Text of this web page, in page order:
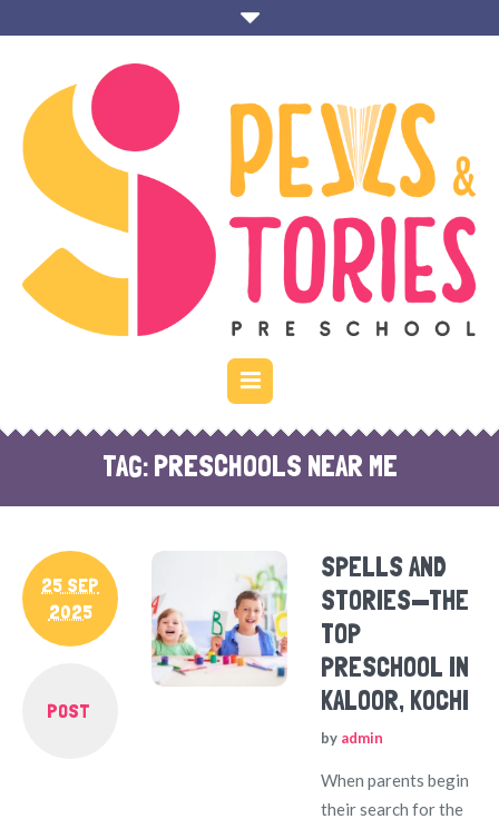
TAG:PRESCHOOLS NEAR ME
25 SEP
2025
POST
SPELLS AND
STORIES—THE
TOP
PRESCHOOL IN
KALOOR, KOCHI
by admin
When parents begin
their search for the